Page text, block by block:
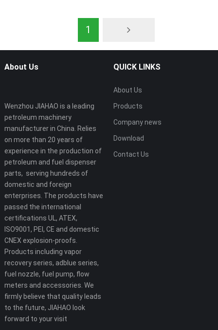
1
About Us
Wenzhou JIAHAO is a leading
petroleum machinery
manufacturer in China. Relies
on more than 20 years of
experience in the production of
petroleum and fuel dispenser
parts, serving hundreds of
domestic and foreign
enterprises. The products have
passed the international
certifications UL, ATEX,
ISO9001, PEI, CE and domestic
CNEX explosion-proofs.
Products including vapor
recovery series, adblue series,
fuel nozzle, fuel pump, flow
meters and accessories. We
firmly believe that quality leads
to the future, JIAHAO look
forward to your visit
QUICK LINKS
About Us
Products
Company news
Download
Contact Us